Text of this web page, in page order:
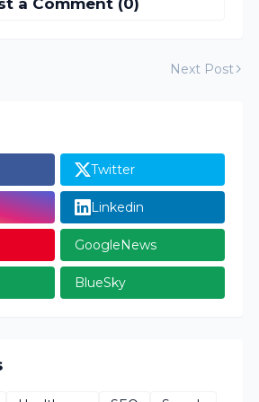
a Comment (0)
Next Post
Twitter
Linkedin
GoogleNews
BlueSky